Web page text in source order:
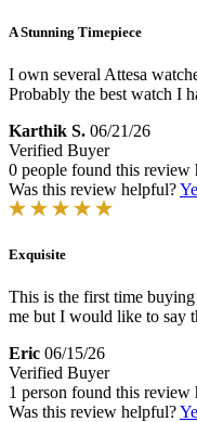
A Stunning Timepiece
I own several Attesa
Probably the best watch I
Karthik S. 06/21/26
Verified Buyer
0 people found this review
Was this review helpful?
Exquisite
This is the first time
me but I would like to say
Eric 06/15/26
Verified Buyer
1 person found this review
Was this review helpful?